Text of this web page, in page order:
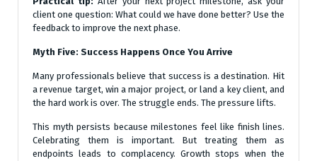
client one question: What could we have done better? Use the
feedback to improve the next phase.
Myth Five: Success Happens Once You Arrive
Many professionals believe that success is a destination. Hit
a revenue target, win a major project, or land a key client, and
the hard work is over. The struggle ends. The pressure lifts.
This myth persists because milestones feel like finish lines.
Celebrating them is important. But treating them as
endpoints leads to complacency. Growth stops when the